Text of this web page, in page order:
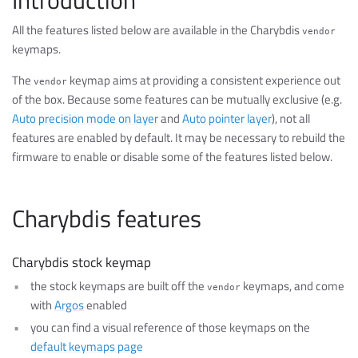
All the features listed below are available in the Charybdisvendor
keymaps.
Thevendor keymap aims at providing a consistent experience out
of the box. Because some features can be mutually exclusive (e.g.
Auto precision mode on layerandAuto pointer layer), not all
features are enabled by default. It may be necessary to rebuild the
firmware to enable or disable some of the features listed below.
Charybdis features
Charybdis stock keymap
the stock keymaps are built off the vendorkeymaps, and come
withArgosenabled
you can find a visual reference of those keymaps on the
default keymaps page